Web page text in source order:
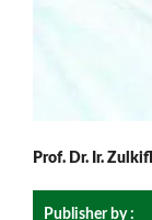
Prof. Dr. Ir.
Publisher by :